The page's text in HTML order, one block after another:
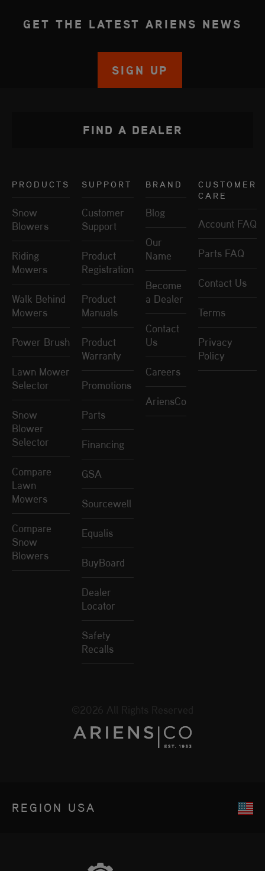
GET THE LATEST ARIENS NEWS
SIGN UP
PRODUCTS
Snow
Blowers
Riding
Mowers
Walk Behind
Mowers
Power Brush
Lawn Mower
Selector
Snow
Blower
Selector
Compare
Lawn
Mowers
Compare
Snow
Blowers
SUPPORT
Customer
Support
Product
Registration
Product
Manuals
Product
Warranty
Promotions
Parts
Financing
GSA
Sourcewell
Equalis
BuyBoard
Dealer
Locator
Safety
Recalls
BRAND
Blog
Our
Name
Become
a Dealer
Contact
Us
Careers
AriensCo
CUSTOMER
CARE
Account FAQ
Parts FAQ
Contact Us
Terms
Privacy
Policy
FIND A DEALER
REGION USA
©2026 All Rights Reserved